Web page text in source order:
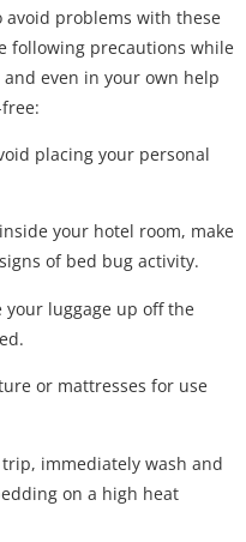
avoid problems with these
following precautions while
even in your own help
placing your personal
your hotel room, make
of bed bug activity.
luggage up off the
or mattresses for use
immediately wash and
on a high heat